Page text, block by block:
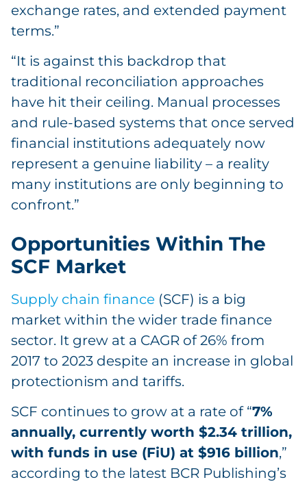
exchange rates, and extended payment
terms.”
“It is against this backdrop that
traditional reconciliation approaches
have hit their ceiling. Manual processes
and rule-based systems that once served
financial institutions adequately now
represent a genuine liability – a reality
many institutions are only beginning to
confront.”
Opportunities Within The
SCF Market
Supply chain finance (SCF) is a big
market within the wider trade finance
sector. It grew at a CAGR of 26% from
2017 to 2023 despite an increase in global
protectionism and tariffs.
SCF continues to grow at a rate of “7%
annually, currently worth $2.34 trillion,
with funds in use (FiU) at $916 billion,”
according to the latest BCR Publishing’s